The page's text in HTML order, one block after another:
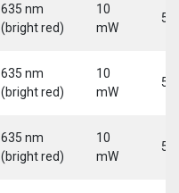
635 nm
(bright red)
10
mW
5
635 nm
(bright red)
10
mW
5
635 nm
(bright red)
10
mW
5